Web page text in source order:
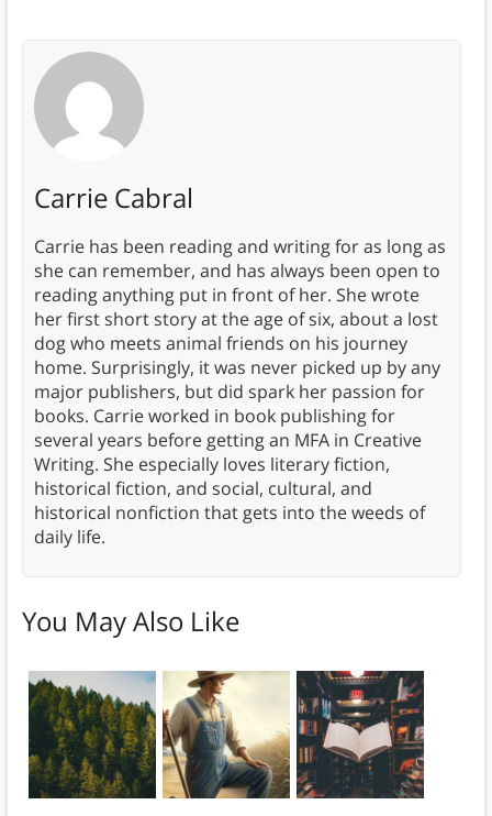
Carrie Cabral
Carrie has been reading and writing for as long as
she can remember, and has always been open to
reading anything put in front of her. She wrote
her first short story at the age of six, about a lost
dog who meets animal friends on his journey
home. Surprisingly, it was never picked up by any
major publishers, but did spark her passion for
books. Carrie worked in book publishing for
several years before getting an MFA in Creative
Writing. She especially loves literary fiction,
historical fiction, and social, cultural, and
historical nonfiction that gets into the weeds of
daily life.
You May Also Like